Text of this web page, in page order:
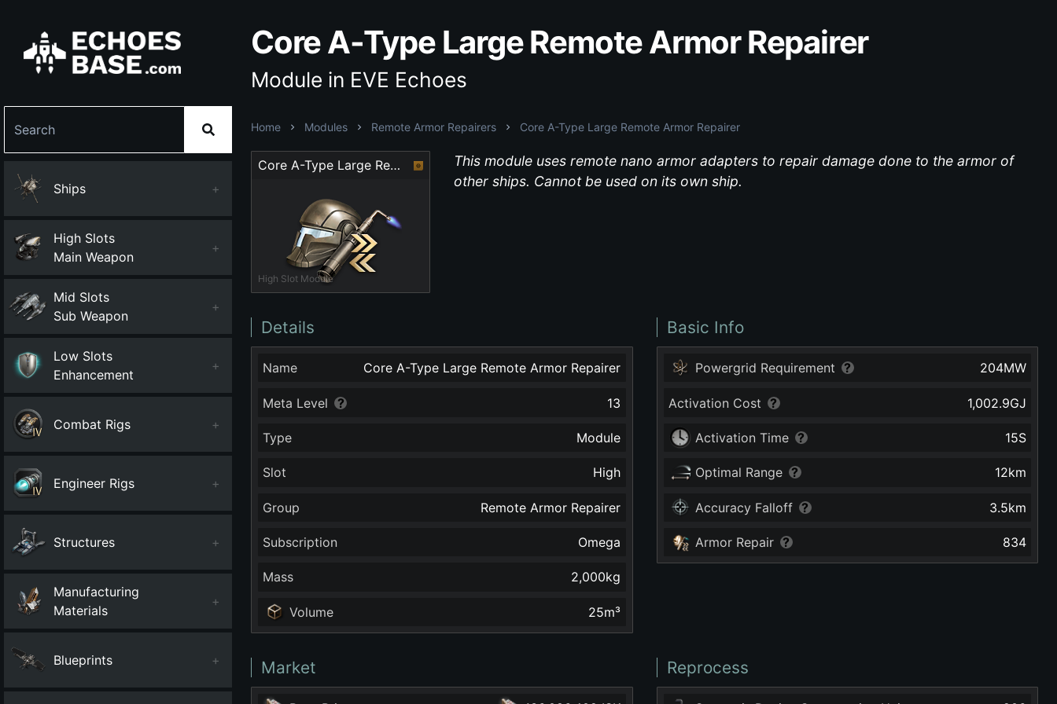
Ships +
High Slots
Main Weapon
+
Mid Slots
Sub Weapon
+
Low Slots
Enhancement
+
Combat Rigs +
Engineer Rigs +
Structures +
Manufacturing
Materials
+
Blueprints +
Core A-Type Large Remote Armor Repairer
Module in EVE Echoes
Home Modules Remote Armor Repairers Core A-Type Large Remote Armor Repairer
Core A-Type Large Remote Armor Repairer
High Slot Module
This module uses remote nano armor adapters to repair damage done to the armor of
other ships. Cannot be used on its own ship.
Details
Name Core A-Type Large Remote Armor Repairer
Meta Level 13
Type Module
Slot High
Group Remote Armor Repairer
Subscription Omega
Mass 2,000kg
Volume 25m³
Basic Info
Powergrid Requirement 204MW
Activation Cost 1,002.9GJ
Activation Time 15S
Optimal Range 12km
Accuracy Falloff 3.5km
Armor Repair 834
Market Reprocess